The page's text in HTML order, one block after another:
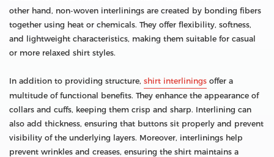
other hand, non-woven interlinings are created by bonding fibers
together using heat or chemicals. They offer flexibility, softness,
and lightweight characteristics, making them suitable for casual
or more relaxed shirt styles.
In addition to providing structure, shirt interlinings offer a
multitude of functional benefits. They enhance the appearance of
collars and cuffs, keeping them crisp and sharp. Interlining can
also add thickness, ensuring that buttons sit properly and prevent
visibility of the underlying layers. Moreover, interlinings help
prevent wrinkles and creases, ensuring the shirt maintains a